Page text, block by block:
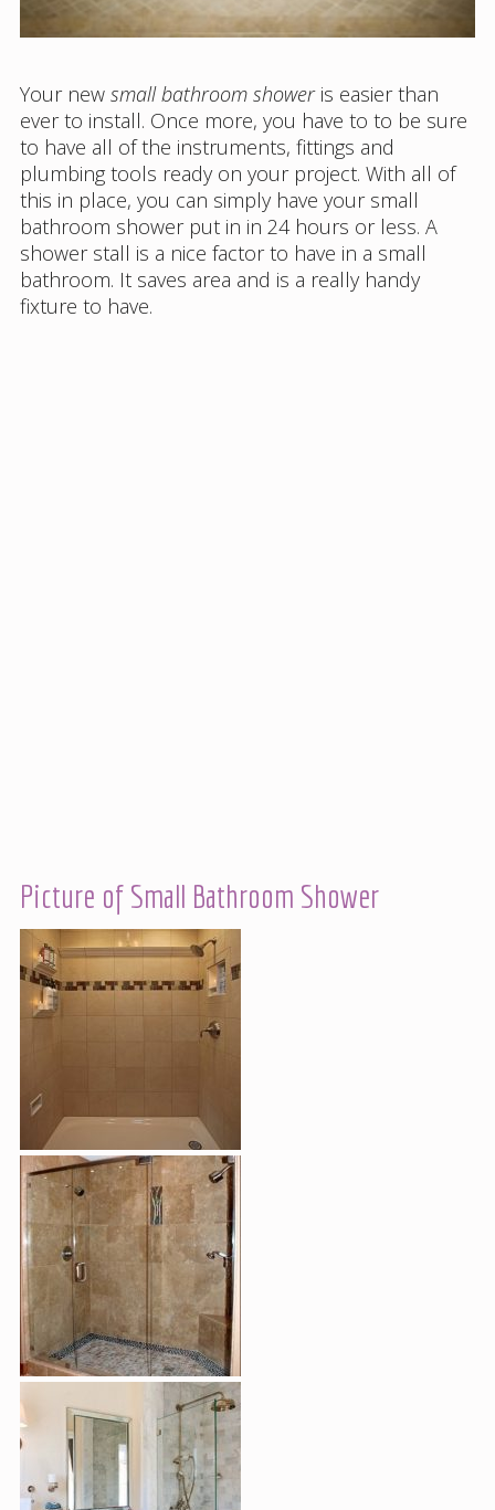
Your new small bathroom showeris easier than
ever to install. Once more, you have to to be sure
to have all of the instruments, fittings and
plumbing tools ready on your project. With all of
this in place, you can simply have your small
bathroom shower put in in 24 hours or less. A
shower stall is a nice factor to have in a small
bathroom. It saves area and is a really handy
fixture to have.
Picture of Small Bathroom Shower